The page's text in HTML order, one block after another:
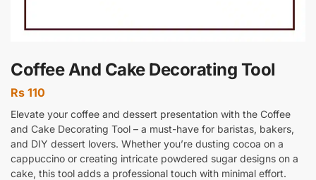
Coffee And Cake Decorating Tool
Rs 110
Elevate your coffee and dessert presentation with the Coffee
and Cake Decorating Tool – a must-have for baristas, bakers,
and DIY dessert lovers. Whether you’re dusting cocoa on a
cappuccino or creating intricate powdered sugar designs on a
cake, this tool adds a professional touch with minimal effort.